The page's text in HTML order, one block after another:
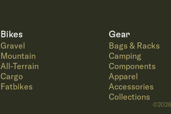
Bikes
Gravel
Mountain
All-Terrain
Cargo
Fatbikes
Gear
Bags & Racks
Camping
Components
Apparel
Accessories
Collections
©2026